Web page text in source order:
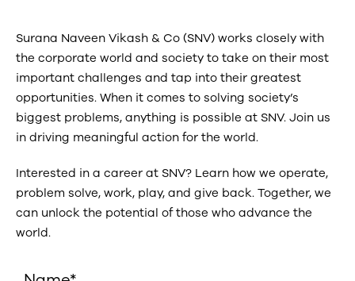
Surana Naveen Vikash & Co (SNV) works closely with
the corporate world and society to take on their most
important challenges and tap into their greatest
opportunities. When it comes to solving society’s
biggest problems, anything is possible at SNV. Join us
in driving meaningful action for the world.
Interested in a career at SNV? Learn how we operate,
problem solve, work, play, and give back. Together, we
can unlock the potential of those who advance the
world.